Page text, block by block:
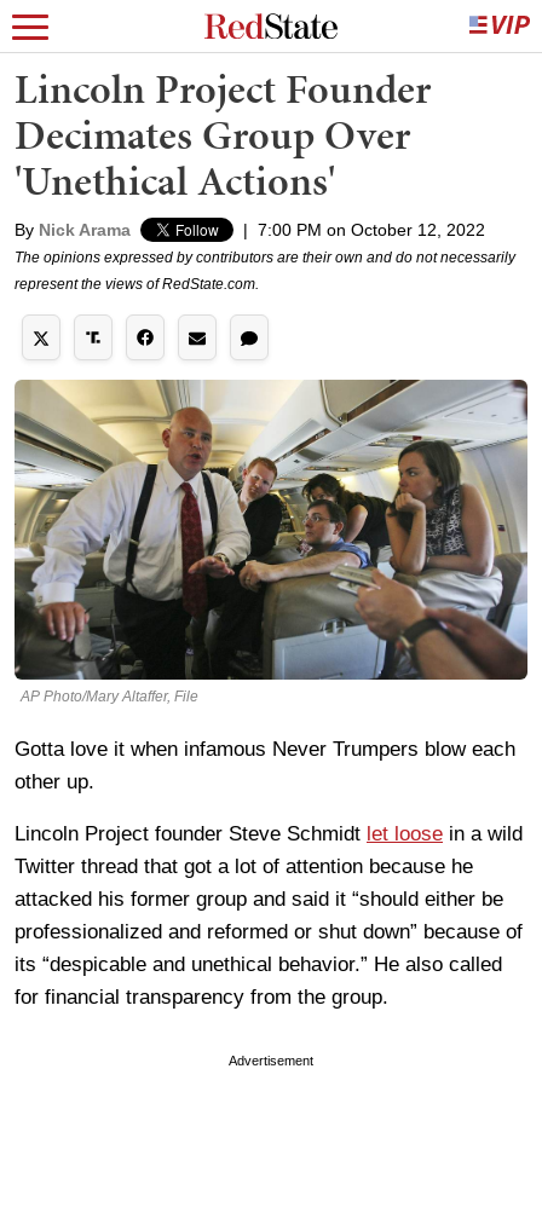
Lincoln Project Founder
Decimates Group Over
'Unethical Actions'
By Nick Arama | 7:00 PM on October 12, 2022
The opinions expressed by contributors are their own and do not necessarily
represent the views of RedState.com.
AP Photo/Mary Altaffer, File
Gotta love it when infamous Never Trumpers blow each
other up.
Lincoln Project founder Steve Schmidt let loose in a wild
Twitter thread that got a lot of attention because he
attacked his former group and said it “should either be
professionalized and reformed or shut down” because of
its “despicable and unethical behavior.” He also called
for financial transparency from the group.
Advertisement